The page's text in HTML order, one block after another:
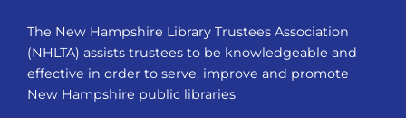
The New Hampshire Library Trustees Association
(NHLTA) assists trustees to be knowledgeable and
effective in order to serve, improve and promote
New Hampshire public libraries